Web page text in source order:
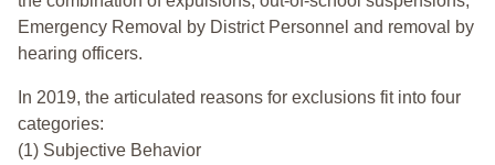
Emergency Removal by District Personnel and removal by
hearing officers.
In 2019, the articulated reasons for exclusions fit into four
categories:
(1) Subjective Behavior